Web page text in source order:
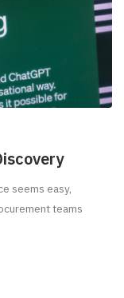
seems easy,
teams